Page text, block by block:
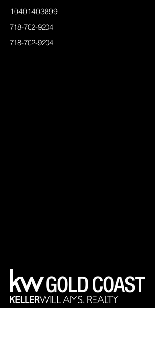
10401403899
718-702-9204
718-702-9204